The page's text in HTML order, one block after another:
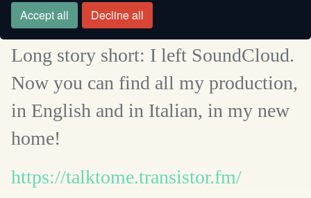
Long story short: I left SoundCloud.
Now you can find all my production,
in English and in Italian, in my new
home!
https://talktome.transistor.fm/
Accept all Decline all